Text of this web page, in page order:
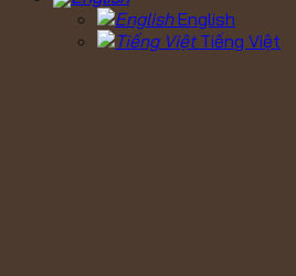
English
Tiếng Việt